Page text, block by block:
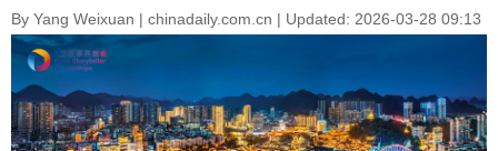
By Yang Weixuan | chinadaily.com.cn | Updated: 2026-03-28 09:13